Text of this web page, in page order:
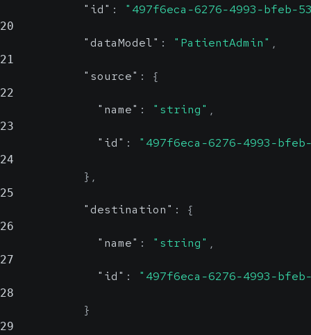
"id" : "497f6eca-6276-4993-bfeb-
20
"dataModel" : "PatientAdmin" ,
21
"source" : {
22
"name" : "string" ,
23
"id" : "497f6eca-6276-4993-
24
} ,
25
"destination" : {
26
"name" : "string" ,
27
"id" : "497f6eca-6276-4993-
28
}
29